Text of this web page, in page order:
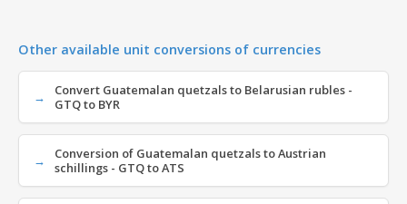
Other available unit conversions of currencies
Convert Guatemalan quetzals to Belarusian rubles -
GTQ to BYR
Conversion of Guatemalan quetzals to Austrian
schillings - GTQ to ATS